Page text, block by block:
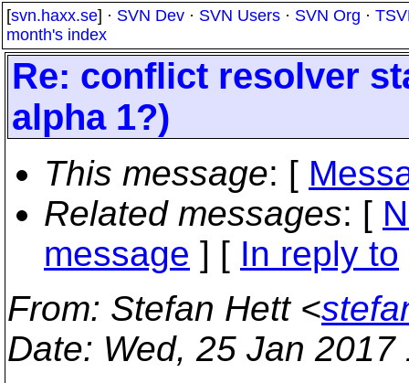
[svn.haxx.se] · SVN Dev · SVN Users · SVN Org ·
month's index
Re: conflict resolver
alpha 1?)
This message: [
Related messages: [
message ] [ In reply to
From: Stefan Hett <
Date: Wed, 25 Jan